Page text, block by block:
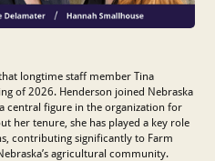
longtime staff member Tina
of 2026. Henderson joined Nebraska
central figure in the organization for
her tenure, she has played a key role
contributing significantly to Farm
agricultural community.